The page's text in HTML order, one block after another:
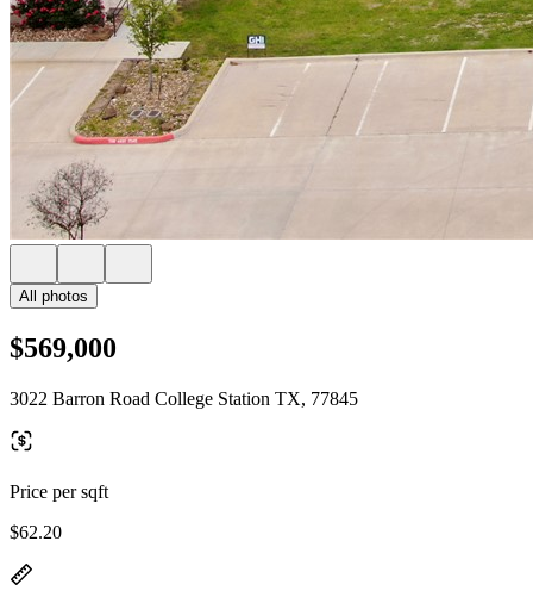
All photos
$569,000
3022 Barron Road College Station TX, 77845
Price per sqft
$62.20